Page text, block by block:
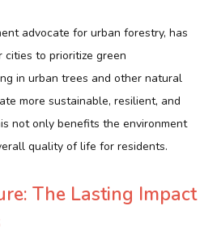
advocate for urban forestry, has
cities to prioritize green
in urban trees and other natural
more sustainable, resilient, and
not only benefits the environment
quality of life for residents.
The Lasting Impact